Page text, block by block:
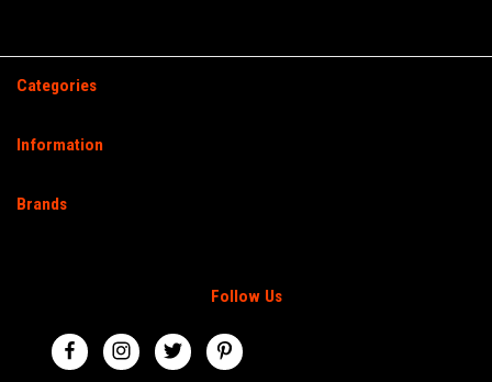
Categories
Information
Brands
Follow Us